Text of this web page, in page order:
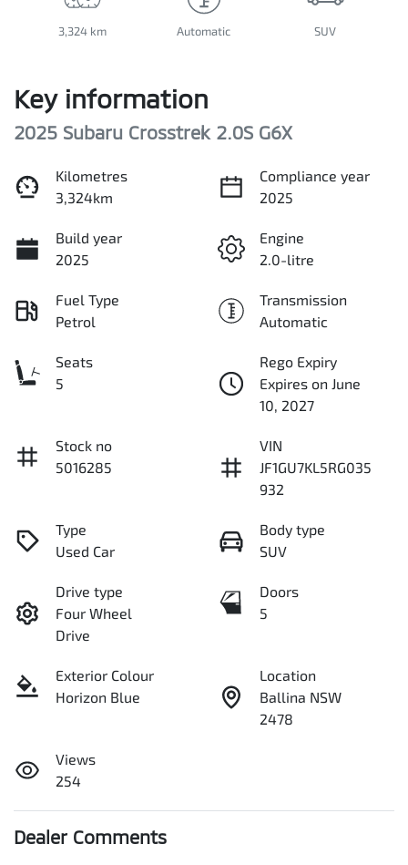
3,324 km Automatic SUV
Key information
2025 Subaru Crosstrek 2.0S G6X
Kilometres
3,324km
Compliance year
2025
Build year
2025
Engine
2.0-litre
Fuel Type
Petrol
Transmission
Automatic
Seats
5
Rego Expiry
Expires on June
10, 2027
Stock no
5016285
VIN
JF1GU7KL5RG035
932
Type
Used Car
Body type
SUV
Drive type
Four Wheel
Drive
Doors
5
Exterior Colour
Horizon Blue
Location
Ballina NSW
2478
Views
254
Dealer Comments